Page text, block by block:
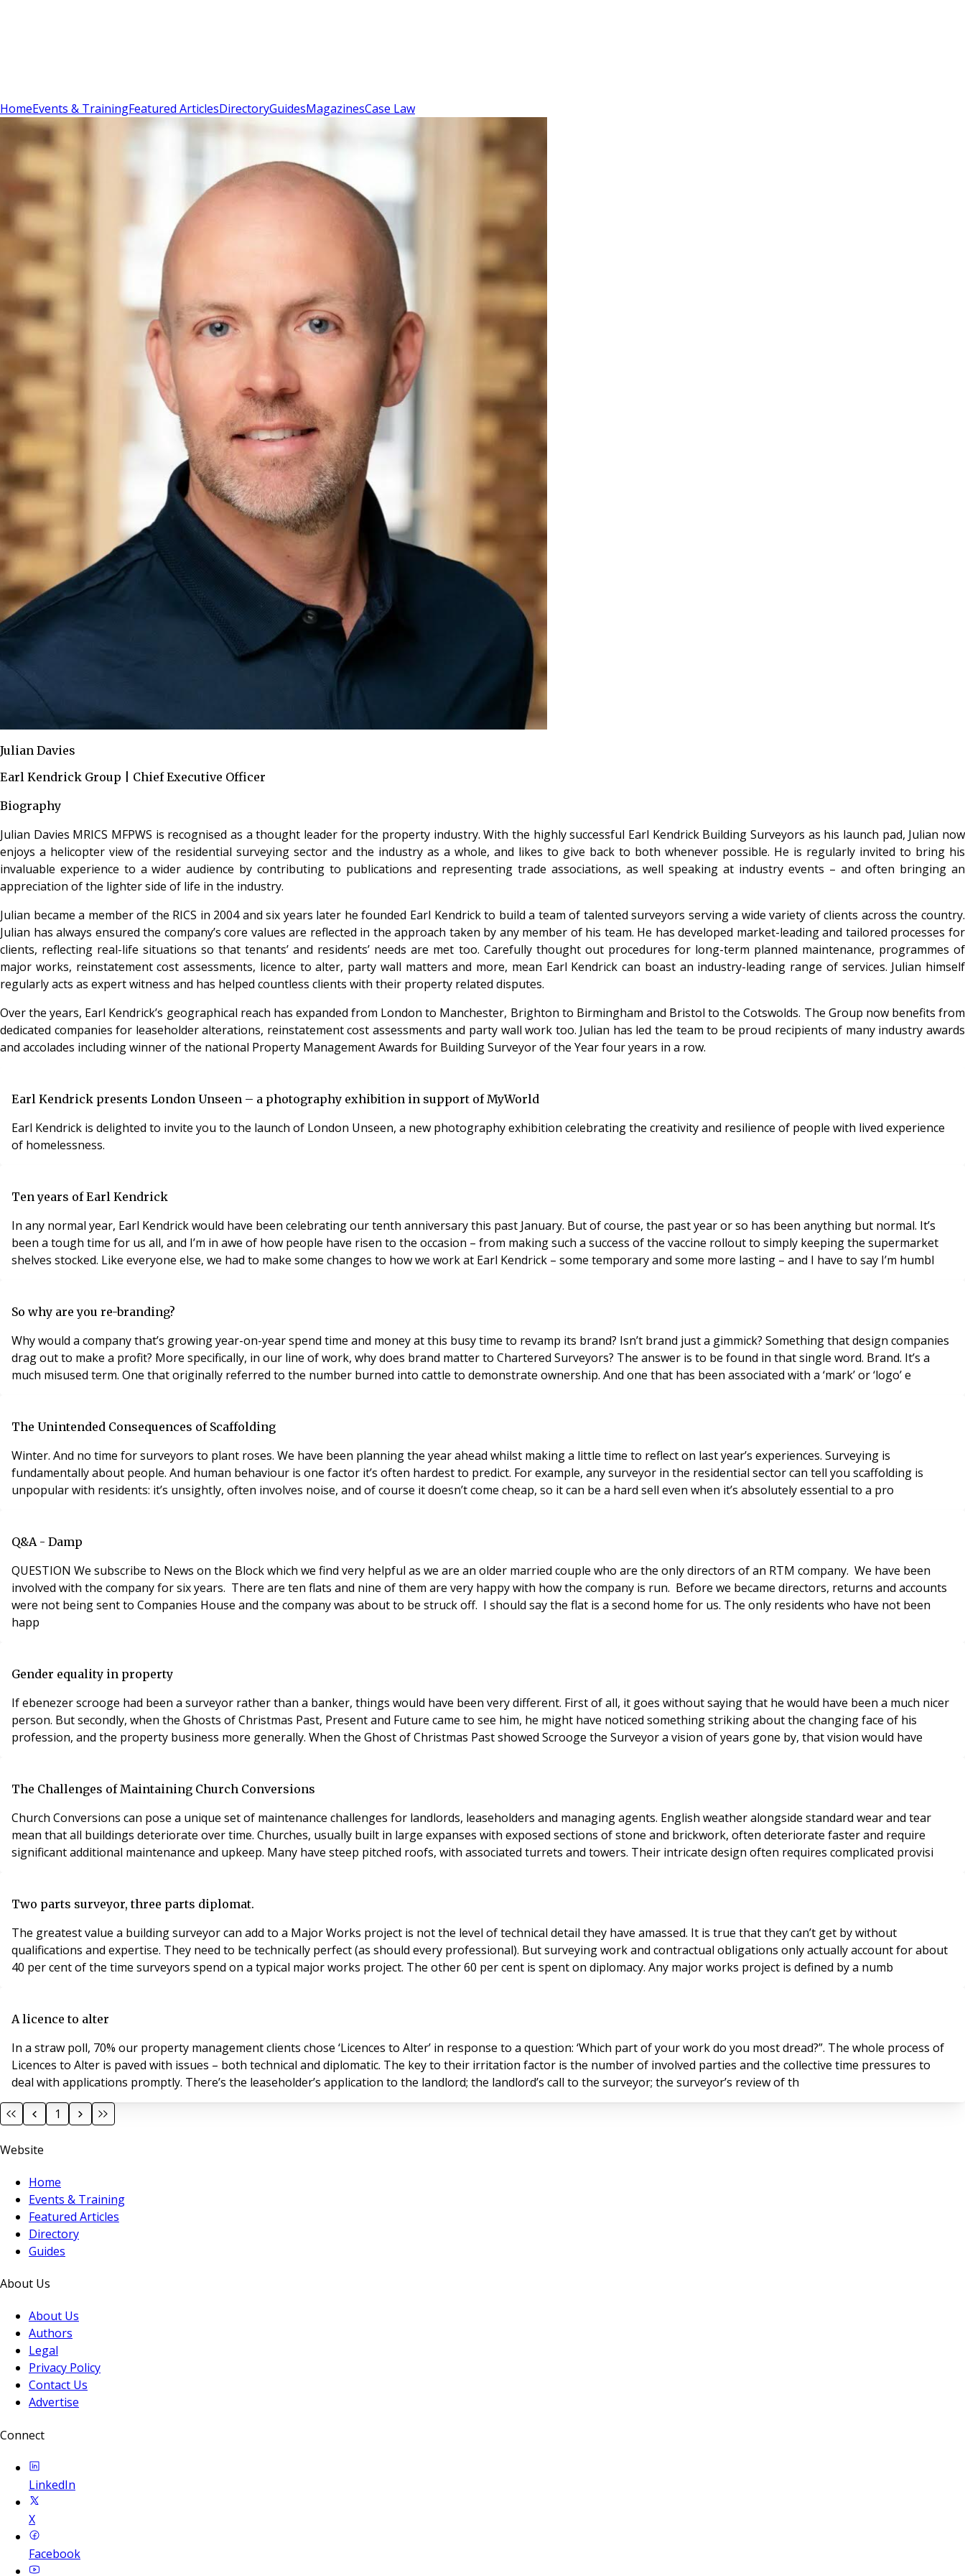
HomeEvents & TrainingFeatured ArticlesDirectoryGuidesMagazinesCase Law
Julian Davies
Earl Kendrick Group | Chief Executive Officer
Biography
Julian Davies MRICS MFPWS is recognised as a thought leader for the property industry. With the highly successful Earl Kendrick Building Surveyors as his launch pad, Julian now
enjoys a helicopter view of the residential surveying sector and the industry as a whole, and likes to give back to both whenever possible. He is regularly invited to bring his
invaluable experience to a wider audience by contributing to publications and representing trade associations, as well speaking at industry events – and often bringing an
appreciation of the lighter side of life in the industry.
Julian became a member of the RICS in 2004 and six years later he founded Earl Kendrick to build a team of talented surveyors serving a wide variety of clients across the country.
Julian has always ensured the company’s core values are reflected in the approach taken by any member of his team. He has developed market-leading and tailored processes for
clients, reflecting real-life situations so that tenants’ and residents’ needs are met too. Carefully thought out procedures for long-term planned maintenance, programmes of
major works, reinstatement cost assessments, licence to alter, party wall matters and more, mean Earl Kendrick can boast an industry-leading range of services. Julian himself
regularly acts as expert witness and has helped countless clients with their property related disputes.
Over the years, Earl Kendrick’s geographical reach has expanded from London to Manchester, Brighton to Birmingham and Bristol to the Cotswolds. The Group now benefits from
dedicated companies for leaseholder alterations, reinstatement cost assessments and party wall work too. Julian has led the team to be proud recipients of many industry awards
and accolades including winner of the national Property Management Awards for Building Surveyor of the Year four years in a row.
Earl Kendrick presents London Unseen – a photography exhibition in support of MyWorld
Earl Kendrick is delighted to invite you to the launch of London Unseen, a new photography exhibition celebrating the creativity and resilience of people with lived experience
of homelessness.
Ten years of Earl Kendrick
In any normal year, Earl Kendrick would have been celebrating our tenth anniversary this past January. But of course, the past year or so has been anything but normal. It’s
been a tough time for us all, and I’m in awe of how people have risen to the occasion – from making such a success of the vaccine rollout to simply keeping the supermarket
shelves stocked. Like everyone else, we had to make some changes to how we work at Earl Kendrick – some temporary and some more lasting – and I have to say I’m humbl
So why are you re-branding?
Why would a company that’s growing year-on-year spend time and money at this busy time to revamp its brand? Isn’t brand just a gimmick? Something that design companies
drag out to make a profit? More specifically, in our line of work, why does brand matter to Chartered Surveyors? The answer is to be found in that single word. Brand. It’s a
much misused term. One that originally referred to the number burned into cattle to demonstrate ownership. And one that has been associated with a ‘mark’ or ‘logo’ e
The Unintended Consequences of Scaffolding
Winter. And no time for surveyors to plant roses. We have been planning the year ahead whilst making a little time to reflect on last year’s experiences. Surveying is
fundamentally about people. And human behaviour is one factor it’s often hardest to predict. For example, any surveyor in the residential sector can tell you scaffolding is
unpopular with residents: it’s unsightly, often involves noise, and of course it doesn’t come cheap, so it can be a hard sell even when it’s absolutely essential to a pro
Q&A - Damp
QUESTION We subscribe to News on the Block which we find very helpful as we are an older married couple who are the only directors of an RTM company. We have been
involved with the company for six years. There are ten flats and nine of them are very happy with how the company is run. Before we became directors, returns and accounts
were not being sent to Companies House and the company was about to be struck off. I should say the flat is a second home for us. The only residents who have not been
happ
Gender equality in property
If ebenezer scrooge had been a surveyor rather than a banker, things would have been very different. First of all, it goes without saying that he would have been a much nicer
person. But secondly, when the Ghosts of Christmas Past, Present and Future came to see him, he might have noticed something striking about the changing face of his
profession, and the property business more generally. When the Ghost of Christmas Past showed Scrooge the Surveyor a vision of years gone by, that vision would have
The Challenges of Maintaining Church Conversions
Church Conversions can pose a unique set of maintenance challenges for landlords, leaseholders and managing agents. English weather alongside standard wear and tear
mean that all buildings deteriorate over time. Churches, usually built in large expanses with exposed sections of stone and brickwork, often deteriorate faster and require
significant additional maintenance and upkeep. Many have steep pitched roofs, with associated turrets and towers. Their intricate design often requires complicated provisi
Two parts surveyor, three parts diplomat.
The greatest value a building surveyor can add to a Major Works project is not the level of technical detail they have amassed. It is true that they can’t get by without
qualifications and expertise. They need to be technically perfect (as should every professional). But surveying work and contractual obligations only actually account for about
40 per cent of the time surveyors spend on a typical major works project. The other 60 per cent is spent on diplomacy. Any major works project is defined by a numb
A licence to alter
In a straw poll, 70% our property management clients chose ‘Licences to Alter’ in response to a question: ‘Which part of your work do you most dread?”. The whole process of
Licences to Alter is paved with issues – both technical and diplomatic. The key to their irritation factor is the number of involved parties and the collective time pressures to
deal with applications promptly. There’s the leaseholder’s application to the landlord; the landlord’s call to the surveyor; the surveyor’s review of th
1
Website
Home
Events & Training
Featured Articles
Directory
Guides
About Us
About Us
Authors
Legal
Privacy Policy
Contact Us
Advertise
Connect
LinkedIn
X
Facebook